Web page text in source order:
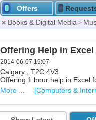
Offers
Books & Digital Media >
Start up advise
2014-06-03 02:03
Toronto , M4E
Offering 1x2 hours advise on
More ...
[Coaching &
Offering Help in Excel
2014-06-07 19:07
Calgary , T2C 4V3
Offering 1 hour help in Excel
More ...
[Computers &